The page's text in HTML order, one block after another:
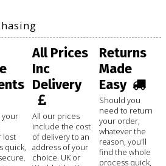
your
lost
quick,
All Prices
Inc
Delivery
All our prices
include the cost
of delivery to an
address of your
choice. UK or
Returns
Made
Easy
Should you
need to return
your order,
whatever the
reason, you'll
find the whole
process quick,